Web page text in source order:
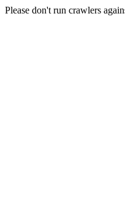
Please don't run crawlers